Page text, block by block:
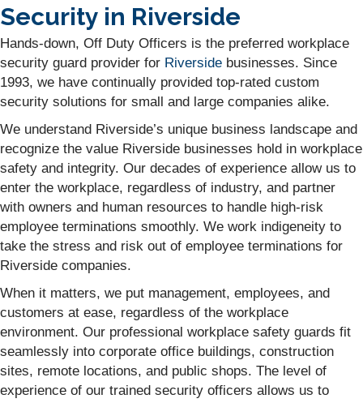
Security in Riverside
Hands-down, Off Duty Officers is the preferred workplace
security guard provider for Riverside businesses. Since
1993, we have continually provided top-rated custom
security solutions for small and large companies alike.
We understand Riverside’s unique business landscape and
recognize the value Riverside businesses hold in workplace
safety and integrity. Our decades of experience allow us to
enter the workplace, regardless of industry, and partner
with owners and human resources to handle high-risk
employee terminations smoothly. We work indigeneity to
take the stress and risk out of employee terminations for
Riverside companies.
When it matters, we put management, employees, and
customers at ease, regardless of the workplace
environment. Our professional workplace safety guards fit
seamlessly into corporate office buildings, construction
sites, remote locations, and public shops. The level of
experience of our trained security officers allows us to